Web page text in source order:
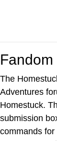
Fandom
The
Adventures
Homestuck.
submission
commands